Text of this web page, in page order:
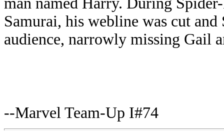
Samurai, his webline was cut
audience, narrowly missing Gail
--Marvel Team-Up I#74